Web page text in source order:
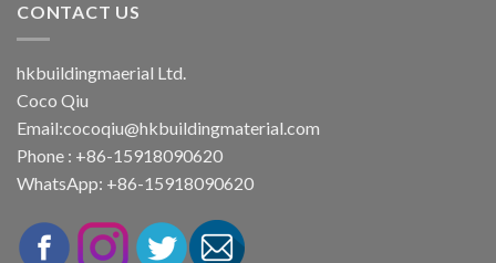
CONTACT US
hkbuildingmaerial Ltd.
Coco Qiu
Email:cocoqiu@hkbuildingmaterial.com
Phone : +86-15918090620
WhatsApp: +86-15918090620